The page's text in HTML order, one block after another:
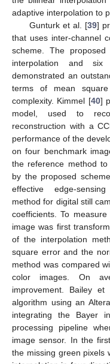
adaptive interpolation to
Gunturk et al. [39]
that uses inter-channel
scheme. The
interpolation and six
demonstrated an
terms of mean
complexity. Kimmel [40]
model, used to
reconstruction with a
performance of the
on four benchmark
the reference method
by the proposed
effective edge-
method for digital still
coefficients. To
image was first
of the interpolation
square error and the
method was compared
color images. On
improvement. Bailey
algorithm using an
integrating the Bayer
processing pipeline
image sensor. In the
the missing green pixels